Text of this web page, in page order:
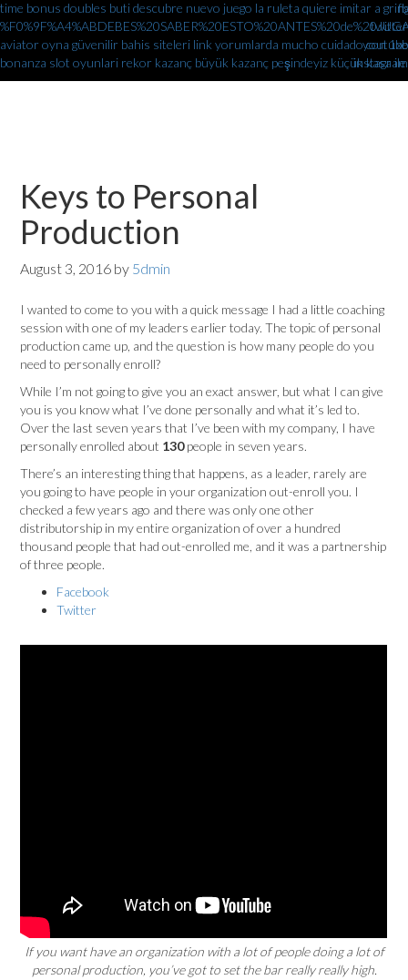
fb
twitter
youtube
instagram
Keys to Personal
Production
August 3, 2016 by 5dmin
I wanted to come to you with a quick message I had a little coaching
session with one of my leaders earlier today. The topic of personal
production came up, and the question is how many people do you
need to personally enroll?
While I’m not going to give you an exact answer, but what I can give
you is you know what I’ve done personally and what it’s led to.
Over the last seven years that I’ve been with my company, I have
personally enrolled about 130people in seven years.
There’s an interesting thing that happens, as a leader, rarely are
you going to have people in your organization out-enroll you. I
checked a few years ago and there was only one other
distributorship in my entire organization of over a hundred
thousand people that had out-enrolled me, and it was a partnership
of three people.
Facebook
Twitter
If you want have an organization with a lot of people doing a lot of
personal production, you’ve got to set the bar really really high.
time bonus doubles buti descubre nuevo juego la ruleta quiere imitar a
aviator oyna güvenilir bahis siteleri link yorumlarda mucho cuidado con
bonanza slot oyunlari rekor kazanç büyük kazanç peşindeyiz küçük kasa